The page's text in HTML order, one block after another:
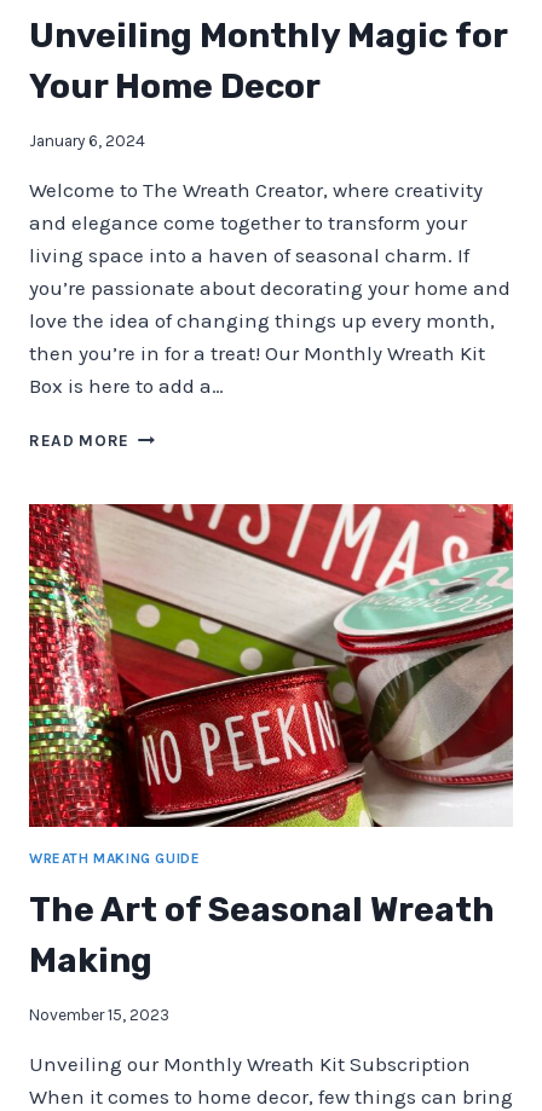
Unveiling Monthly Magic for
Your Home Decor
January 6, 2024
Welcome to The Wreath Creator, where creativity
and elegance come together to transform your
living space into a haven of seasonal charm. If
you’re passionate about decorating your home and
love the idea of changing things up every month,
then you’re in for a treat! Our Monthly Wreath Kit
Box is here to add a…
READ MORE UNVEILING
FOR
DECOR
WREATH MAKING GUIDE
The Art of Seasonal Wreath
Making
November 15, 2023
Unveiling our Monthly Wreath Kit Subscription
When it comes to home decor, few things can bring